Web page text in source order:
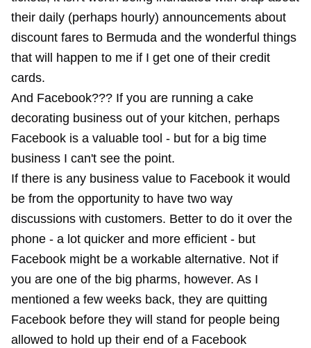
their daily (perhaps hourly) announcements about
discount fares to Bermuda and the wonderful things
that will happen to me if I get one of their credit
cards.
And Facebook??? If you are running a cake
decorating business out of your kitchen, perhaps
Facebook is a valuable tool - but for a big time
business I can't see the point.
If there is any business value to Facebook it would
be from the opportunity to have two way
discussions with customers. Better to do it over the
phone - a lot quicker and more efficient - but
Facebook might be a workable alternative. Not if
you are one of the big pharms, however. As I
mentioned a few weeks back, they are quitting
Facebook before they will stand for people being
allowed to hold up their end of a Facebook